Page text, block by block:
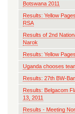
Botswana 2011
Results: Yellow
RSA
Results of 2nd
Narok
Results: Yellow
Uganda chooses
Results: 27th BW-
Results: Belgacom
13, 2011
Results - Meeting